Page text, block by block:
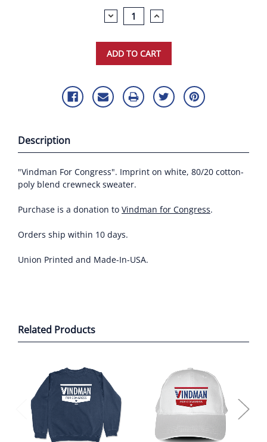
DECREASE
INCREASE
Description
"Vindman For Congress". Imprint on white, 80/20 cotton-
poly blend crewneck sweater.
Purchase is a donation to Vindman for Congress.
Orders ship within 10 days.
Union Printed and Made-In-USA.
Related Products